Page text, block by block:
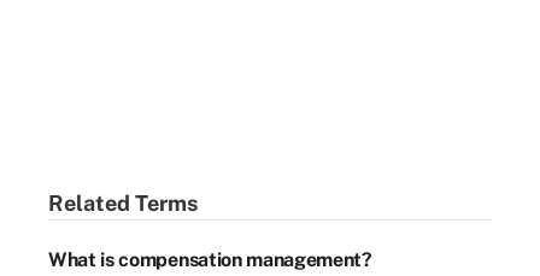
Related Terms
What is compensation management?